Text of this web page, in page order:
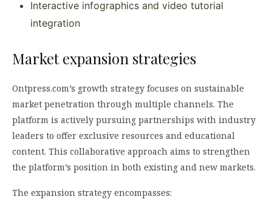
Interactive infographics and video tutorial
integration
Market expansion strategies
Ontpress.com’s growth strategy focuses on sustainable
market penetration through multiple channels. The
platform is actively pursuing partnerships with industry
leaders to offer exclusive resources and educational
content. This collaborative approach aims to strengthen
the platform’s position in both existing and new markets.
The expansion strategy encompasses: